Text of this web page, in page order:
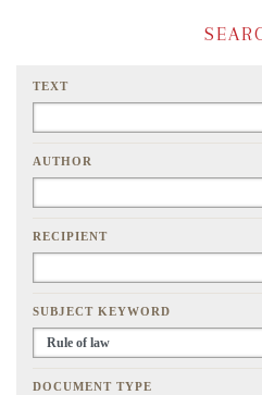
TEXT
AUTHOR
RECIPIENT
SUBJECT KEYWORD
DOCUMENT TYPE